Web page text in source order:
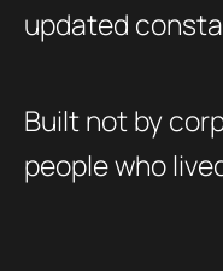
updated
Built not by
people who